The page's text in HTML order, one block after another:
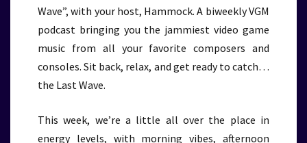
Wave”, with your host, Hammock. A biweekly VGM
podcast bringing you the jammiest video game
music from all your favorite composers and
consoles. Sit back, relax, and get ready to catch…
the Last Wave.
This week, we’re a little all over the place in
energy levels, with morning vibes, afternoon